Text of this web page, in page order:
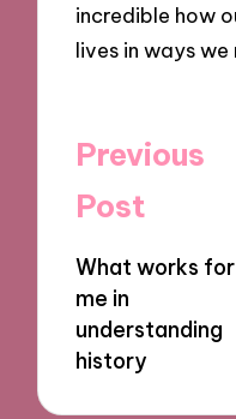
incredible how
lives in ways
Post
navigation
Previous
Post
What works for
me in
understanding
history